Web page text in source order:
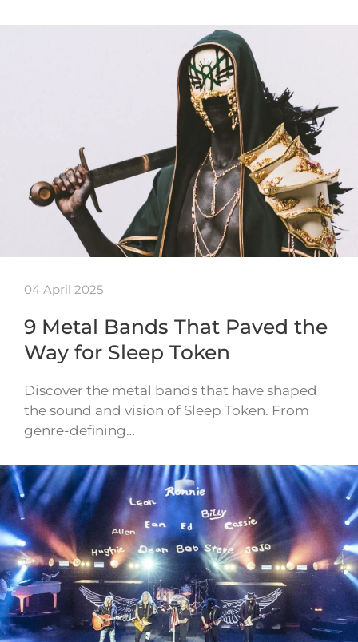
04 April 2025
9 Metal Bands That Paved the
Way for Sleep Token
Discover the metal bands that have shaped
the sound and vision of Sleep Token. From
genre-defining…